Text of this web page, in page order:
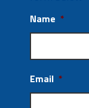
Name *
Email *